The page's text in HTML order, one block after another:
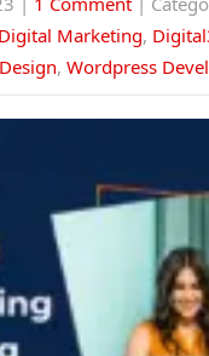
Digital Marketing,
, Wordpress